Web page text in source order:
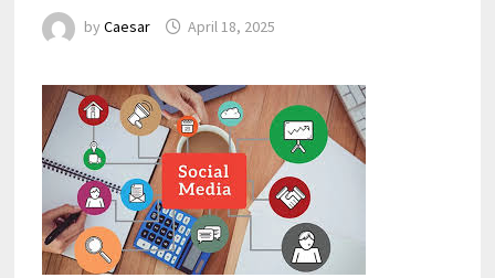
by Caesar April 18, 2025